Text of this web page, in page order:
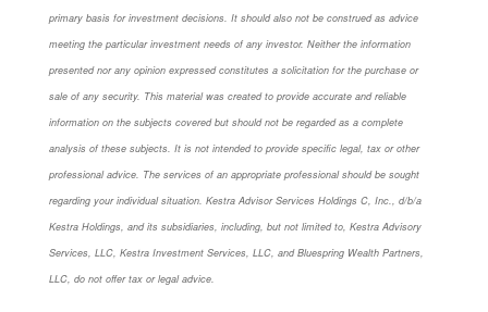
primary basis for investment decisions. It should also not be construed as advice
meeting the particular investment needs of any investor. Neither the information
presented nor any opinion expressed constitutes a solicitation for the purchase or
sale of any security. This material was created to provide accurate and reliable
information on the subjects covered but should not be regarded as a complete
analysis of these subjects. It is not intended to provide specific legal, tax or other
professional advice. The services of an appropriate professional should be sought
regarding your individual situation. Kestra Advisor Services Holdings C, Inc., d/b/a
Kestra Holdings, and its subsidiaries, including, but not limited to, Kestra Advisory
Services, LLC, Kestra Investment Services, LLC, and Bluespring Wealth Partners,
LLC, do not offer tax or legal advice.